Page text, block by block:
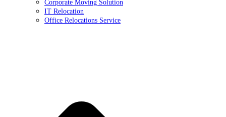
Corporate Moving Solution
IT Relocation
Office Relocations Service